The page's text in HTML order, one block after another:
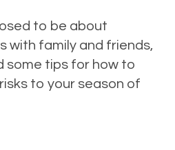
to be about
with family and friends,
some tips for how to
to your season of